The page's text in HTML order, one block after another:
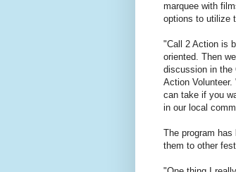
marquee with
options to utilize
"Call 2 Action is
oriented. Then
discussion in the
Action
can take if you
in our local
The program
them to other